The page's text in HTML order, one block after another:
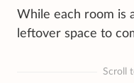
While each room is
leftover space to
Scroll